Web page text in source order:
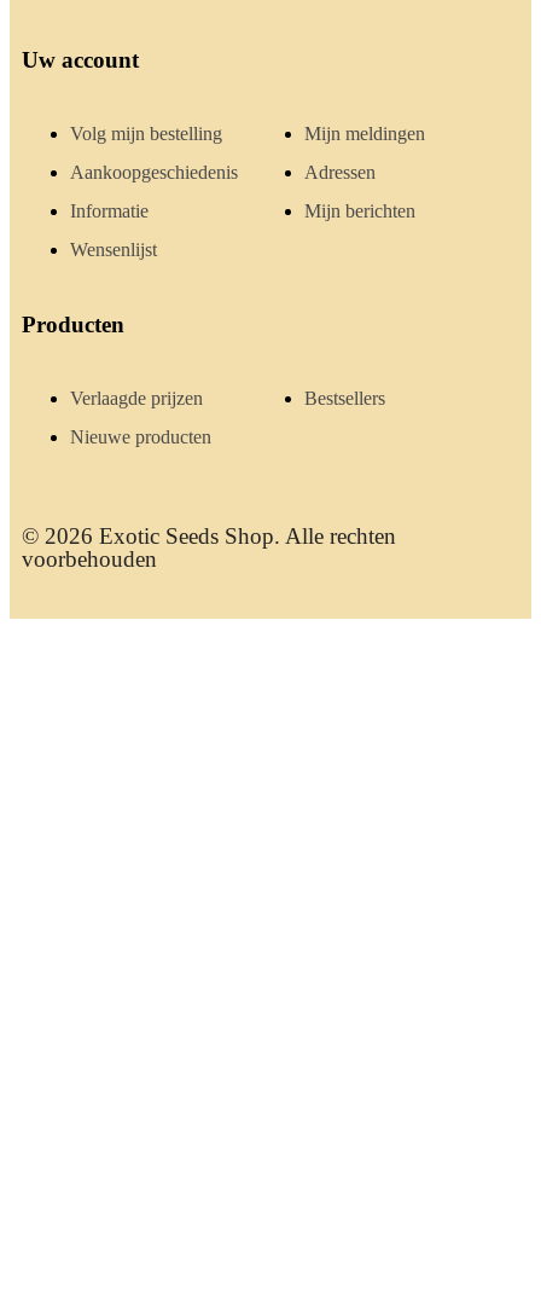
Uw account
Volg mijn bestelling
Aankoopgeschiedenis
Informatie
Wensenlijst
Mijn meldingen
Adressen
Mijn berichten
Producten
Verlaagde prijzen
Nieuwe producten
Bestsellers
© 2026 Exotic Seeds Shop. Alle rechten
voorbehouden